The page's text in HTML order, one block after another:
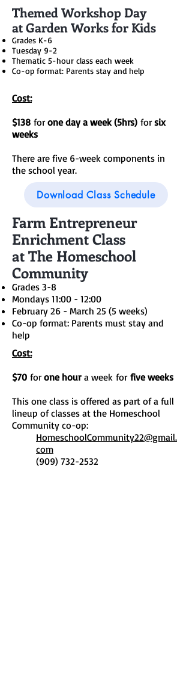
Themed Workshop Day
at Garden Works for Kids
Grades K-6
Tuesday 9-2
Thematic 5-hour class each week
Co-op format: Parents stay and help
Cost:
$138 forone day a week (5hrs) forsix
weeks
There are five 6-week components in
the school year.
Download Class Schedule
Farm Entrepreneur
Enrichment Class
at The Homeschool
Community
Grades 3-8
Mondays 11:00 - 12:00
February 26 - March 25 (5 weeks)
Co-op format: Parents must stay and
help
Cost:
$70 forone hour a week forfive weeks
This one class is offered as part of a full
lineup of classes at the Homeschool
Community co-op:
HomeschoolCommunity22@gmail.
com
(909) 732-2532